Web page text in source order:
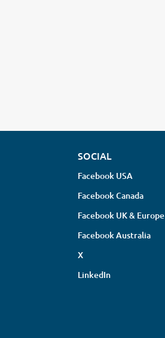
SOCIAL
Facebook USA
Facebook Canada
Facebook UK & Europe
Facebook Australia
X
LinkedIn